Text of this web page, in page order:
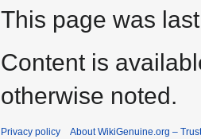
This page was
Content is
otherwise noted.
Privacy policy About WikiGenuine.org –